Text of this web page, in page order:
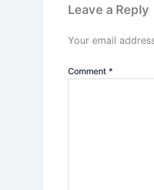
Leave a Reply
Your email
Comment *